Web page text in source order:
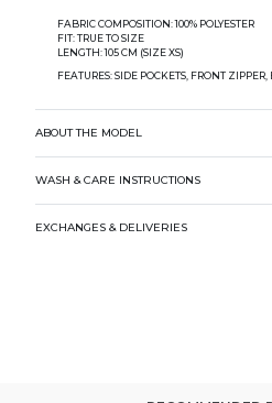
FABRIC COMPOSITION: 100% POLYESTER
FIT: TRUE TO SIZE
LENGTH: 105 CM (SIZE XS)
FEATURES: SIDE POCKETS, FRONT ZIPPER,
ABOUT THE MODEL
WASH & CARE INSTRUCTIONS
EXCHANGES & DELIVERIES